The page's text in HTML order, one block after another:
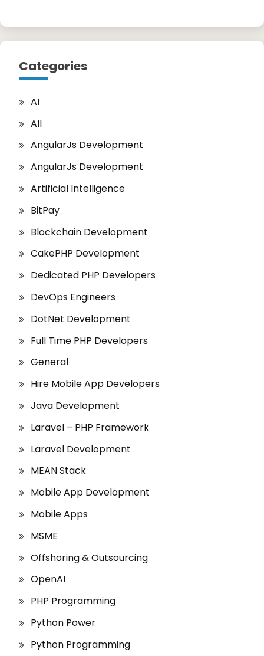
Categories
AI
All
AngularJs Development
AngularJs Development
Artificial Intelligence
BitPay
Blockchain Development
CakePHP Development
Dedicated PHP Developers
DevOps Engineers
DotNet Development
Full Time PHP Developers
General
Hire Mobile App Developers
Java Development
Laravel – PHP Framework
Laravel Development
MEAN Stack
Mobile App Development
Mobile Apps
MSME
Offshoring & Outsourcing
OpenAI
PHP Programming
Python Power
Python Programming